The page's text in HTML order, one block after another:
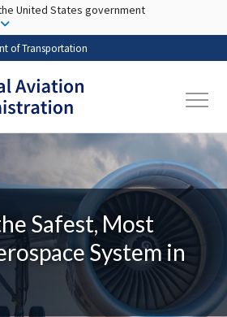
Skip to main content
United States government
of Transportation
Safest, Most
System in